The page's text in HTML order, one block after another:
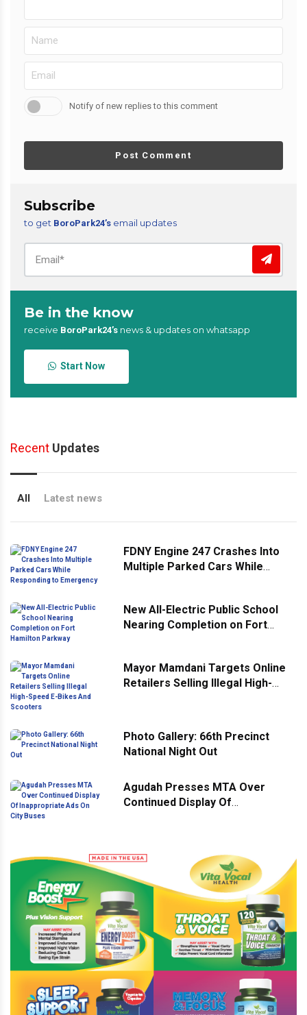
Notify of new replies to this comment
Post Comment
Subscribe
to get BoroPark24’s email updates
Be in the know
receive BoroPark24’s news & updates on whatsapp
Start Now
Recent Updates
All Latest news
FDNY Engine 247 Crashes Into
Multiple Parked Cars While
New All-Electric Public School
Nearing Completion on Fort
Mayor Mamdani Targets Online
Retailers Selling Illegal High-
Photo Gallery: 66th Precinct
National Night Out
Agudah Presses MTA Over
Continued Display Of